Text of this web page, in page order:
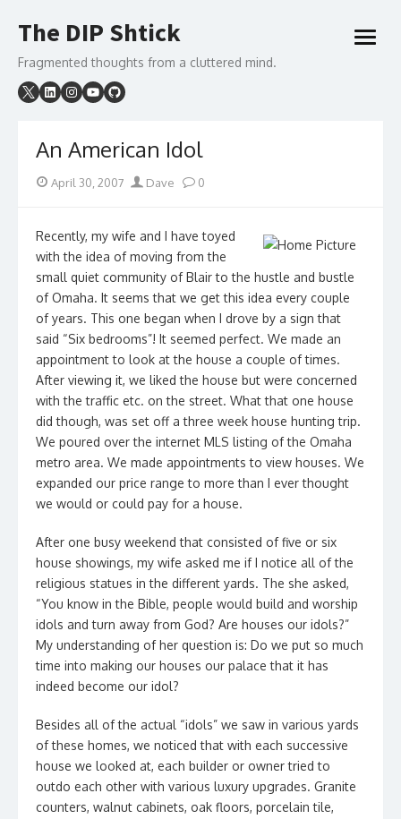
to
The DIP Shtick
Fragmented thoughts from a cluttered mind.
open
An American Idol
Posted
April 30, 2007 Author
Dave 0
Recently, my wife and I have toyed
with the idea of moving from the
small quiet community of Blair to the hustle and bustle
of Omaha. It seems that we get this idea every couple
of years. This one began when I drove by a sign that
said “Six bedrooms”! It seemed perfect. We made an
appointment to look at the house a couple of times.
After viewing it, we liked the house but were concerned
with the traffic etc. on the street. What that one house
did though, was set off a three week house hunting trip.
We poured over the internet MLS listing of the Omaha
metro area. We made appointments to view houses. We
expanded our price range to more than I ever thought
we would or could pay for a house.
After one busy weekend that consisted of five or six
house showings, my wife asked me if I notice all of the
religious statues in the different yards. The she asked,
“You know in the Bible, people would build and worship
idols and turn away from God? Are houses our idols?”
My understanding of her question is: Do we put so much
time into making our houses our palace that it has
indeed become our idol?
Besides all of the actual “idols” we saw in various yards
of these homes, we noticed that with each successive
house we looked at, each builder or owner tried to
outdo each other with various luxury upgrades. Granite
counters, walnut cabinets, oak floors, porcelain tile,